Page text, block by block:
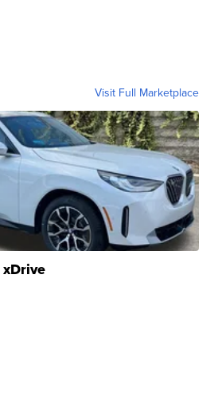
Visit Full Marketplace